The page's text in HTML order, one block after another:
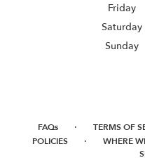
Friday
Saturday
Sunday
FAQs · TERMS OF
POLICIES · WHERE